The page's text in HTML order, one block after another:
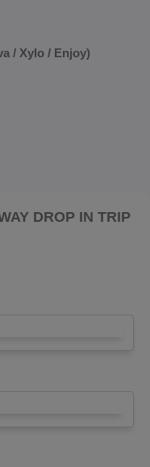
/ Xylo / Enjoy)
DROP IN TRIP